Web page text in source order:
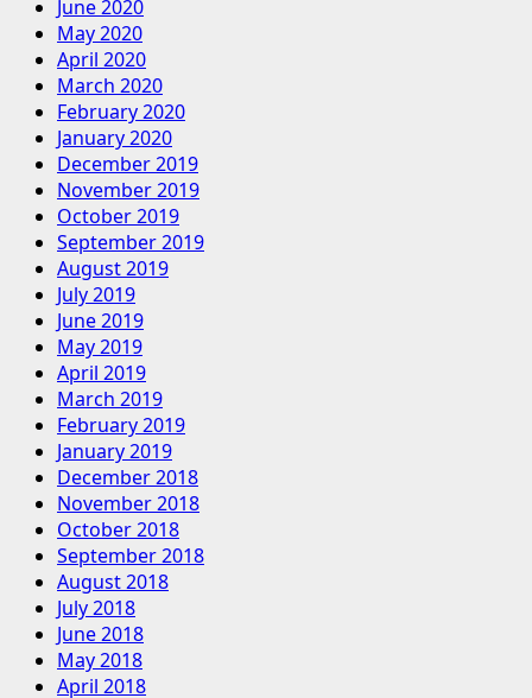
June 2020
May 2020
April 2020
March 2020
February 2020
January 2020
December 2019
November 2019
October 2019
September 2019
August 2019
July 2019
June 2019
May 2019
April 2019
March 2019
February 2019
January 2019
December 2018
November 2018
October 2018
September 2018
August 2018
July 2018
June 2018
May 2018
April 2018